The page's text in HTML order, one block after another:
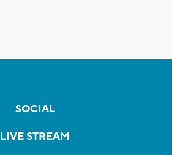
SOCIAL
LIVE STREAM